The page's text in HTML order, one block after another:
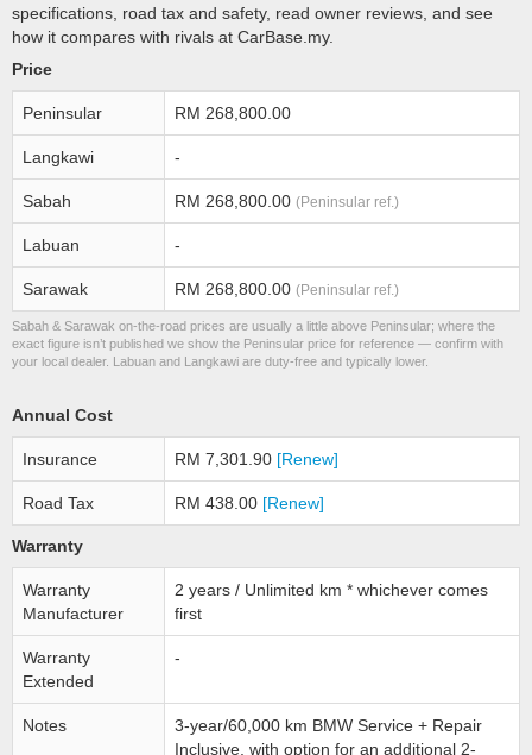
specifications, road tax and safety, read owner reviews, and see
how it compares with rivals at CarBase.my.
Price
Peninsular RM 268,800.00
Langkawi -
Sabah RM 268,800.00 (Peninsular ref.)
Labuan -
Sarawak RM 268,800.00 (Peninsular ref.)
Sabah & Sarawak on-the-road prices are usually a little above Peninsular; where the
exact figure isn’t published we show the Peninsular price for reference — confirm with
your local dealer. Labuan and Langkawi are duty-free and typically lower.
Annual Cost
Insurance RM 7,301.90 [Renew]
Road Tax RM 438.00 [Renew]
Warranty
Warranty
Manufacturer
2 years / Unlimited km * whichever comes
first
Warranty
Extended
-
Notes
3-year/60,000 km BMW Service + Repair
Inclusive, with option for an additional 2-